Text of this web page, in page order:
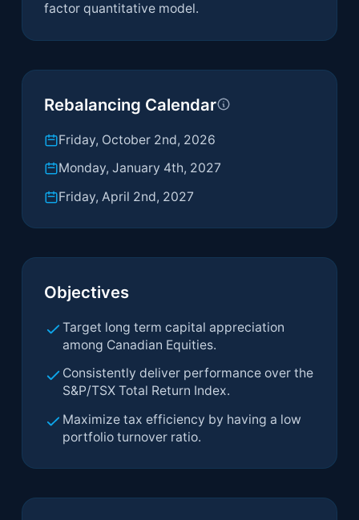
factor quantitative model.
Rebalancing Calendar
Friday, October 2nd, 2026
Monday, January 4th, 2027
Friday, April 2nd, 2027
Objectives
Target long term capital appreciation
among Canadian Equities.
Consistently deliver performance over the
S&P/TSX Total Return Index.
Maximize tax efficiency by having a low
portfolio turnover ratio.